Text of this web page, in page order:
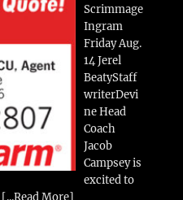
Scrimmage
Ingram
Friday Aug.
14 Jerel
BeatyStaff
writerDevi
ne Head
Coach
Jacob
Campsey is
excited to
[...Read More]